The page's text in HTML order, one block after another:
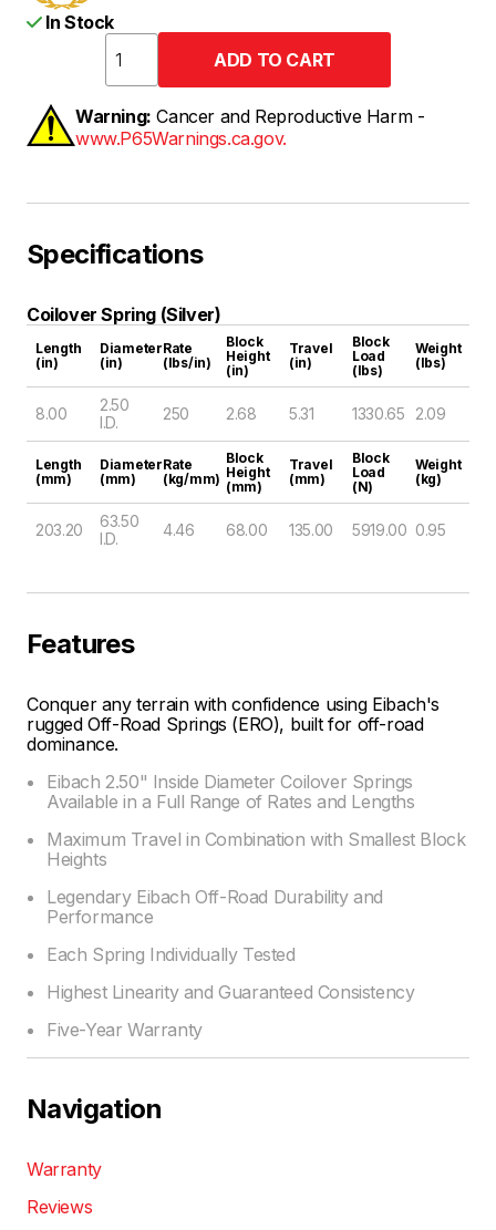
In Stock
Warning: Cancer and Reproductive Harm -
www.P65Warnings.ca.gov.
Specifications
Coilover Spring (Silver)
Length
(in)
Diameter
(in)
Rate
(lbs/in)
Block
Height
(in)
Travel
(in)
Block
Load
(lbs)
Weight
(lbs)
8.00
2.50
I.D.
250 2.68 5.31 1330.65 2.09
Length
(mm)
Diameter
(mm)
Rate
(kg/mm)
Block
Height
(mm)
Travel
(mm)
Block
Load
(N)
Weight
(kg)
203.20
63.50
I.D.
4.46 68.00 135.00 5919.00 0.95
Features
Conquer any terrain with confidence using Eibach's
rugged Off-Road Springs (ERO), built for off-road
dominance.
Eibach 2.50" Inside Diameter Coilover Springs
Available in a Full Range of Rates and Lengths
Maximum Travel in Combination with Smallest Block
Heights
Legendary Eibach Off-Road Durability and
Performance
Each Spring Individually Tested
Highest Linearity and Guaranteed Consistency
Five-Year Warranty
Navigation
Warranty
Reviews